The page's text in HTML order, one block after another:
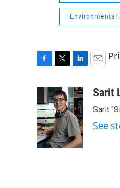
Environmental
e
b
o
o
k
i
t
t
e
r
n
k
e
d
I
n
aSarit
Sarit
See